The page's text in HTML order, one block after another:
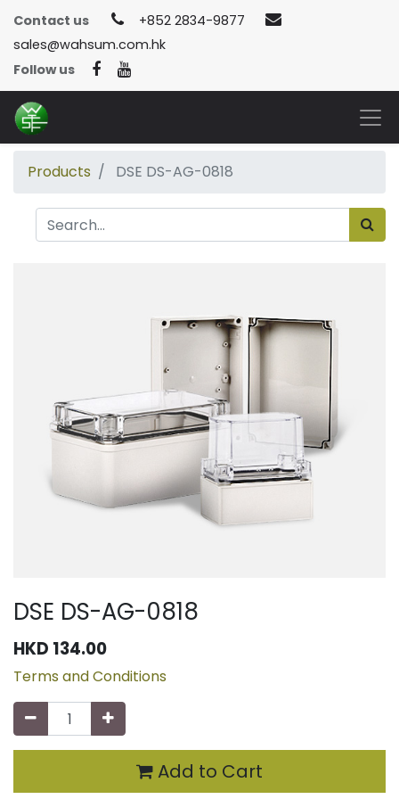
Contact us
+852 2834-9877
sales@wahsum.com.hk
Follow us
Products DSE DS-AG-0818
DSE DS-AG-0818
HKD 134.00
Terms and Conditions
Add to Cart